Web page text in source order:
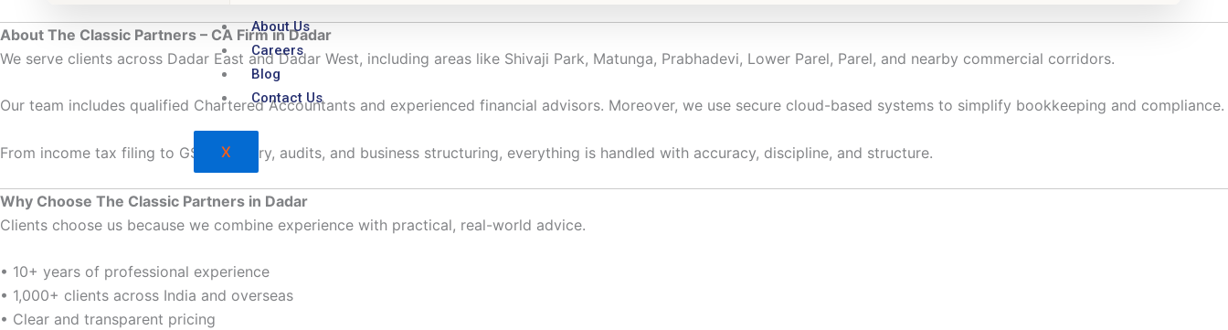
About Us
Careers
Blog
Contact Us
X
About The Classic Partners – CA Firm in Dadar
We serve clients across Dadar East and Dadar West, including areas like Shivaji Park, Matunga, Prabhadevi, Lower Parel, Parel, and nearby commercial corridors.
Our team includes qualified Chartered Accountants and experienced financial advisors. Moreover, we use secure cloud-based systems to simplify bookkeeping and compliance.
From income tax filing to GST advisory, audits, and business structuring, everything is handled with accuracy, discipline, and structure.
Why Choose The Classic Partners in Dadar
Clients choose us because we combine experience with practical, real-world advice.
• 10+ years of professional experience
• 1,000+ clients across India and overseas
• Clear and transparent pricing